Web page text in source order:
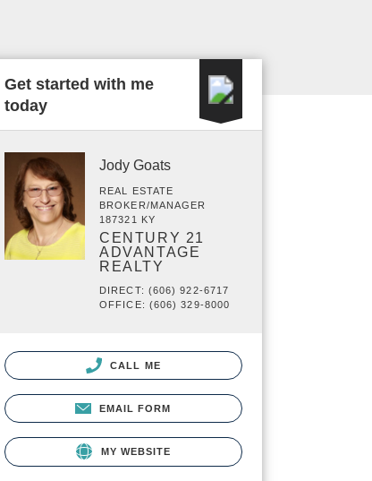
Get started with me
today
Jody Goats
REAL ESTATE
BROKER/MANAGER
187321 KY
CENTURY 21
ADVANTAGE
REALTY
DIRECT: (606) 922-6717
OFFICE: (606) 329-8000
CALL ME
EMAIL FORM
MY WEBSITE